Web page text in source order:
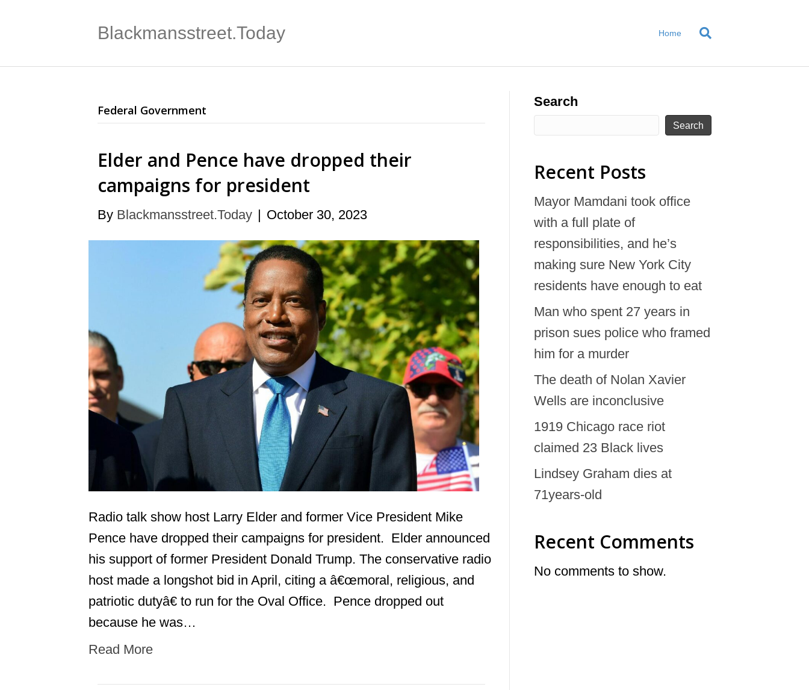
Blackmansstreet.Today Home
Federal Government
Elder and Pence have dropped their
campaigns for president
By Blackmansstreet.Today | October 30, 2023
Radio talk show host Larry Elder and former Vice President Mike
Pence have dropped their campaigns for president. Elder announced
his support of former President Donald Trump. The conservative radio
host made a longshot bid in April, citing a â€œmoral, religious, and
patriotic dutyâ€ to run for the Oval Office. Pence dropped out
because he was…
Read More
Search
Search
Recent Posts
Mayor Mamdani took office
with a full plate of
responsibilities, and he’s
making sure New York City
residents have enough to eat
Man who spent 27 years in
prison sues police who framed
him for a murder
The death of Nolan Xavier
Wells are inconclusive
1919 Chicago race riot
claimed 23 Black lives
Lindsey Graham dies at
71years-old
Recent Comments
No comments to show.